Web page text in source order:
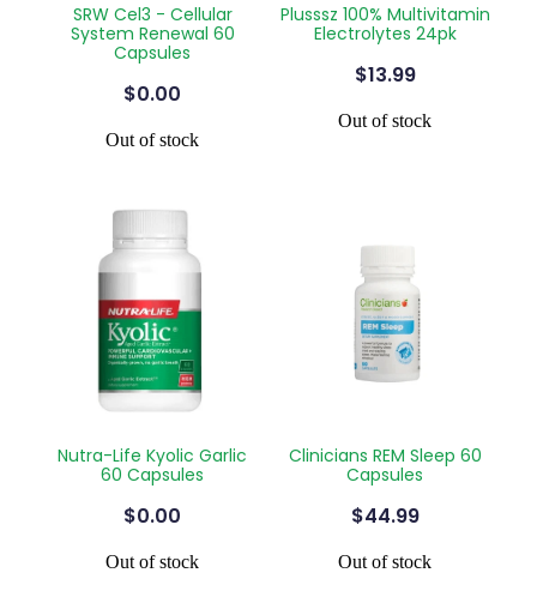
SRW Cel3 - Cellular
System Renewal 60
Capsules
$0.00
Out of stock
Plusssz 100% Multivitamin
Electrolytes 24pk
$13.99
Out of stock
Nutra-Life Kyolic Garlic
60 Capsules
$0.00
Out of stock
Clinicians REM Sleep 60
Capsules
$44.99
Out of stock